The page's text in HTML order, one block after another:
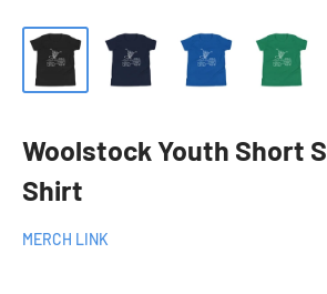
Woolstock Youth Short
Shirt
MERCH LINK